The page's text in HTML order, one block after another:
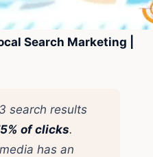
Search Marketing |
search results
of clicks.
has an